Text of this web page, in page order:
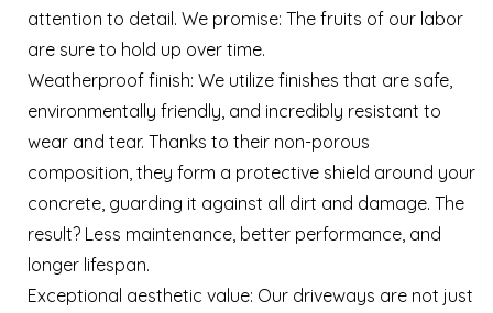
attention to detail. We promise: The fruits of our labor
are sure to hold up over time.
Weatherproof finish: We utilize finishes that are safe,
environmentally friendly, and incredibly resistant to
wear and tear. Thanks to their non-porous
composition, they form a protective shield around your
concrete, guarding it against all dirt and damage. The
result? Less maintenance, better performance, and
longer lifespan.
Exceptional aesthetic value: Our driveways are not just